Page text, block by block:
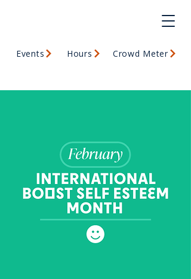
Events Hours Crowd Meter